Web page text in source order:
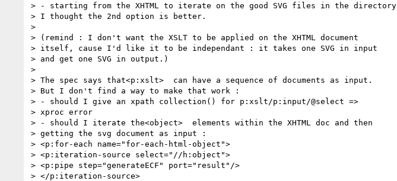
> - starting from the XHTML to iterate on the good SVG files in the directory
> I thought the 2nd option is better.
>
> (remind : I don't want the XSLT to be applied on the XHTML document
> itself, cause I'd like it to be independant : it takes one SVG in input
> and get one SVG in output.)
>
> The spec says that<p:xslt>  can have a sequence of documents as input.
> But I don't find a way to make that work :
> - should I give an xpath collection() for p:xslt/p:input/@select =>
> xproc error
> - should I iterate the<object>  elements within the XHTML doc and then
> getting the svg document as input :
> <p:for-each name="for-each-html-object">
> <p:iteration-source select="//h:object">
> <p:pipe step="generateECF" port="result"/>
> </p:iteration-source>